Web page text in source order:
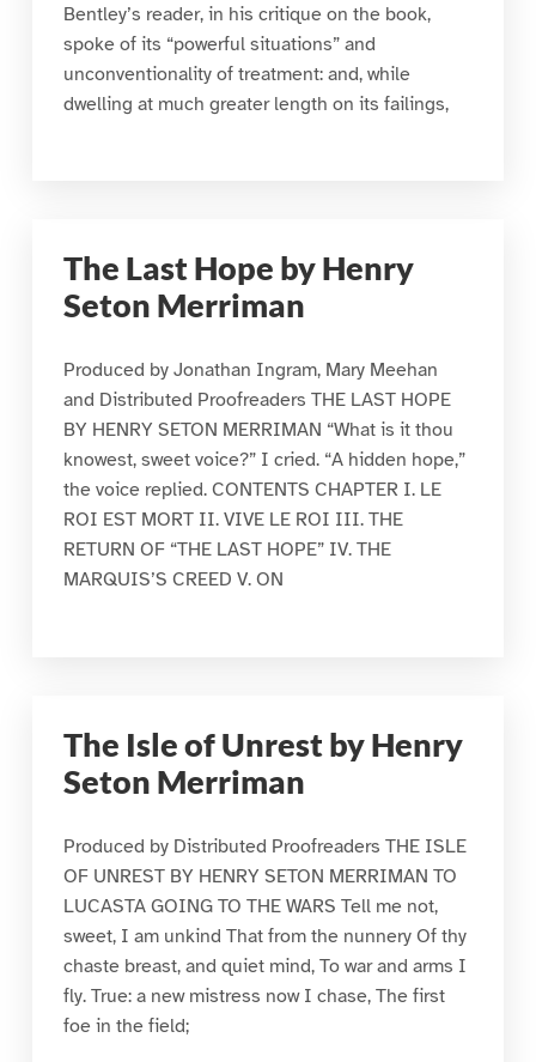
Bentley’s reader, in his critique on the book,
spoke of its “powerful situations” and
unconventionality of treatment: and, while
dwelling at much greater length on its failings,
The Last Hope by Henry
Seton Merriman
Produced by Jonathan Ingram, Mary Meehan
and Distributed Proofreaders THE LAST HOPE
BY HENRY SETON MERRIMAN “What is it thou
knowest, sweet voice?” I cried. “A hidden hope,”
the voice replied. CONTENTS CHAPTER I. LE
ROI EST MORT II. VIVE LE ROI III. THE
RETURN OF “THE LAST HOPE” IV. THE
MARQUIS’S CREED V. ON
The Isle of Unrest by Henry
Seton Merriman
Produced by Distributed Proofreaders THE ISLE
OF UNREST BY HENRY SETON MERRIMAN TO
LUCASTA GOING TO THE WARS Tell me not,
sweet, I am unkind That from the nunnery Of thy
chaste breast, and quiet mind, To war and arms I
fly. True: a new mistress now I chase, The first
foe in the field;